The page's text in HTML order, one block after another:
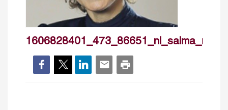
1606828401_473_86651_nl_salma_nims